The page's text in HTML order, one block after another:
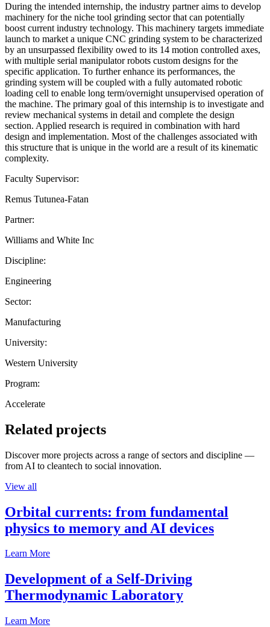
During the intended internship, the industry partner aims to develop
machinery for the niche tool grinding sector that can potentially
boost current industry technology. This machinery targets immediate
launch to market a unique CNC grinding system to be characterized
by an unsurpassed flexibility owed to its 14 motion controlled axes,
with multiple serial manipulator robots custom designs for the
specific application. To further enhance its performances, the
grinding system will be coupled with a fully automated robotic
loading cell to enable long term/overnight unsupervised operation of
the machine. The primary goal of this internship is to investigate and
review mechanical systems in detail and complete the design
section. Applied research is required in combination with hard
design and implementation. Most of the challenges associated with
this structure that is unique in the world are a result of its kinematic
complexity.
Faculty Supervisor:
Remus Tutunea-Fatan
Partner:
Williams and White Inc
Discipline:
Engineering
Sector:
Manufacturing
University:
Western University
Program:
Accelerate
Related projects
Discover more projects across a range of sectors and discipline —
from AI to cleantech to social innovation.
View all
Orbital currents: from fundamental
physics to memory and AI devices
Learn More
Development of a Self-Driving
Thermodynamic Laboratory
Learn More